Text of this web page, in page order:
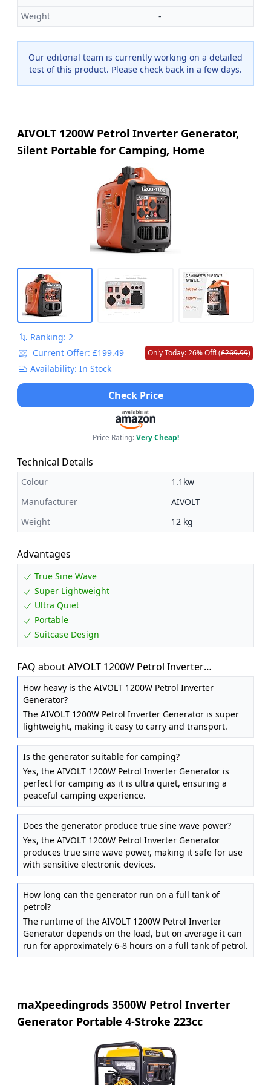
Weight
-
Our editorial team is currently working on a detailed
test of this product. Please check back in a few days.
AIVOLT 1200W Petrol Inverter Generator,
Silent Portable for Camping, Home
Ranking: 2
Current Offer: £199.49
Only Today: 26% Off! (£269.99)
Availability: In Stock
Check Price
Price Rating:Very Cheap!
Technical Details
Colour
1.1kw
Manufacturer
AIVOLT
Weight
12 kg
Advantages
True Sine Wave
Super Lightweight
Ultra Quiet
Portable
Suitcase Design
FAQ about AIVOLT 1200W Petrol Inverter
Generator, Silent Portable for Camping, Home
How heavy is the AIVOLT 1200W Petrol Inverter
Generator?
The AIVOLT 1200W Petrol Inverter Generator is super
lightweight, making it easy to carry and transport.
Is the generator suitable for camping?
Yes, the AIVOLT 1200W Petrol Inverter Generator is
perfect for camping as it is ultra quiet, ensuring a
peaceful camping experience.
Does the generator produce true sine wave power?
Yes, the AIVOLT 1200W Petrol Inverter Generator
produces true sine wave power, making it safe for use
with sensitive electronic devices.
How long can the generator run on a full tank of
petrol?
The runtime of the AIVOLT 1200W Petrol Inverter
Generator depends on the load, but on average it can
run for approximately 6-8 hours on a full tank of petrol.
maXpeedingrods 3500W Petrol Inverter
Generator Portable 4-Stroke 223cc